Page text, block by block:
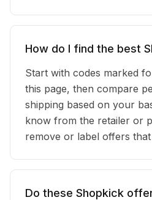
How do I find the best
Start with codes marked
this page, then compare
shipping based on your
know from the retailer or
remove or label offers
Do these Shopkick